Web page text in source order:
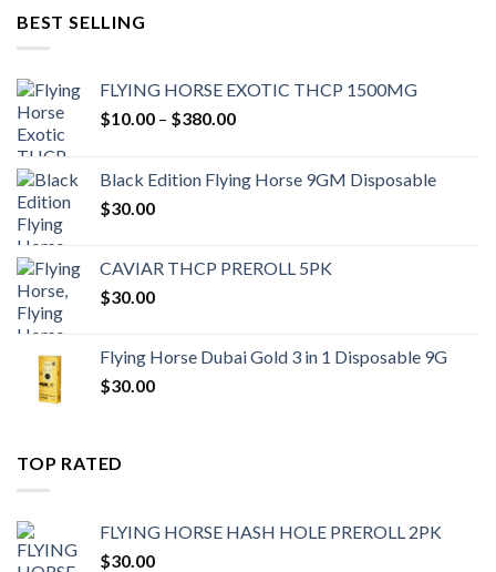
BEST SELLING
FLYING HORSE EXOTIC THCP 1500MG
$10.00 – $380.00Price
through
Black Edition Flying Horse 9GM Disposable
$30.00
CAVIAR THCP PREROLL 5PK
$30.00
Flying Horse Dubai Gold 3 in 1 Disposable 9G
$30.00
TOP RATED
FLYING HORSE HASH HOLE PREROLL 2PK
$30.00